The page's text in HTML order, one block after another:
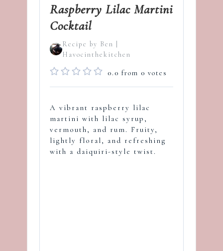
Raspberry Lilac Martini
Cocktail
Recipe by Ben |
Havocinthekitchen
0.0 from 0 votes
A vibrant raspberry lilac
martini with lilac syrup,
vermouth, and rum. Fruity,
lightly floral, and refreshing
with a daiquiri-style twist.